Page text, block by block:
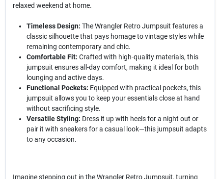
relaxed weekend at home.
Timeless Design: The Wrangler Retro Jumpsuit features a
classic silhouette that pays homage to vintage styles while
remaining contemporary and chic.
Comfortable Fit: Crafted with high-quality materials, this
jumpsuit ensures all-day comfort, making it ideal for both
lounging and active days.
Functional Pockets: Equipped with practical pockets, this
jumpsuit allows you to keep your essentials close at hand
without sacrificing style.
Versatile Styling: Dress it up with heels for a night out or
pair it with sneakers for a casual look—this jumpsuit adapts
to any occasion.
Imagine stepping out in the Wrangler Retro Jumpsuit, turning